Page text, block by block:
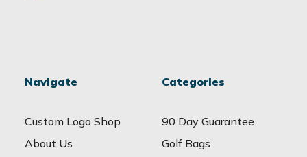
Navigate
Custom Logo Shop
About Us
Categories
90 Day Guarantee
Golf Bags